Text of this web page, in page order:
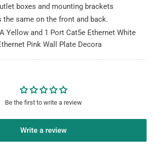
boxes and mounting brackets
same on the front and back.
Yellow and 1 Port Cat5e Ethernet White
Pink Wall Plate Decora
Be the first to write a review
Write a review